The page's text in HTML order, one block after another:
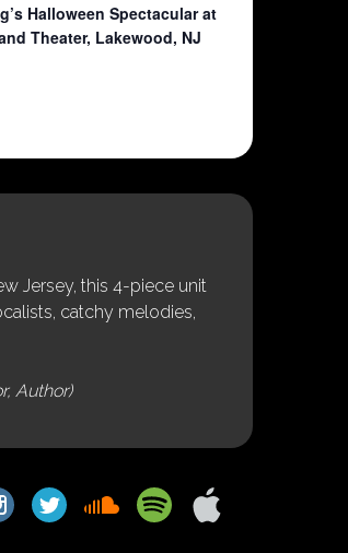
Halloween Spectacular at
Theater, Lakewood, NJ
Jersey, this 4-piece unit
catchy melodies,
Author)